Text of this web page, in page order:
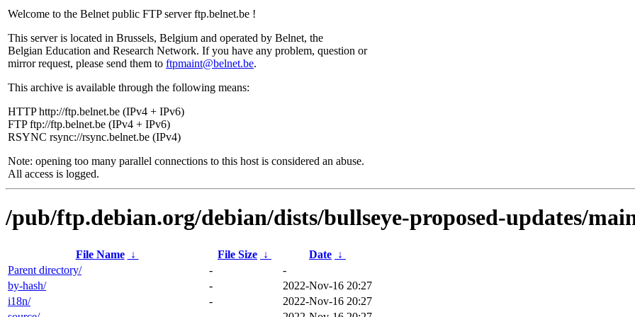
Welcome to the Belnet public FTP server ftp.belnet.be !
This server is located in Brussels, Belgium and operated by Belnet, the
Belgian Education and Research Network. If you have any problem, question or
mirror request, please send them to ftpmaint@belnet.be.
This archive is available through the following means:
HTTP http://ftp.belnet.be (IPv4 + IPv6)
FTP ftp://ftp.belnet.be (IPv4 + IPv6)
RSYNC rsync://rsync.belnet.be (IPv4)
Note: opening too many parallel connections to this host is considered an abuse.
All access is logged.
/pub/ftp.debian.org/debian/dists/bullseye-proposed-updates/
File Name ↓ File Size ↓ Date ↓
Parent directory/
-
-
by-hash/
-
2022-Nov-16 20:27
i18n/
-
2022-Nov-16 20:27